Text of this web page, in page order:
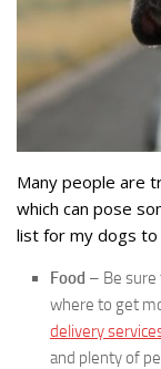
Many people are
which can pose
list for my dogs to
Food – Be sure
where to get
delivery
and plenty of